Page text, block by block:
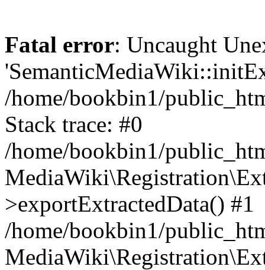
Fatal error: Uncaught
/home/bookbin1/
Stack trace: #0
/home/bookbin1/
>exportExtractedData() #1
/home/bookbin1/